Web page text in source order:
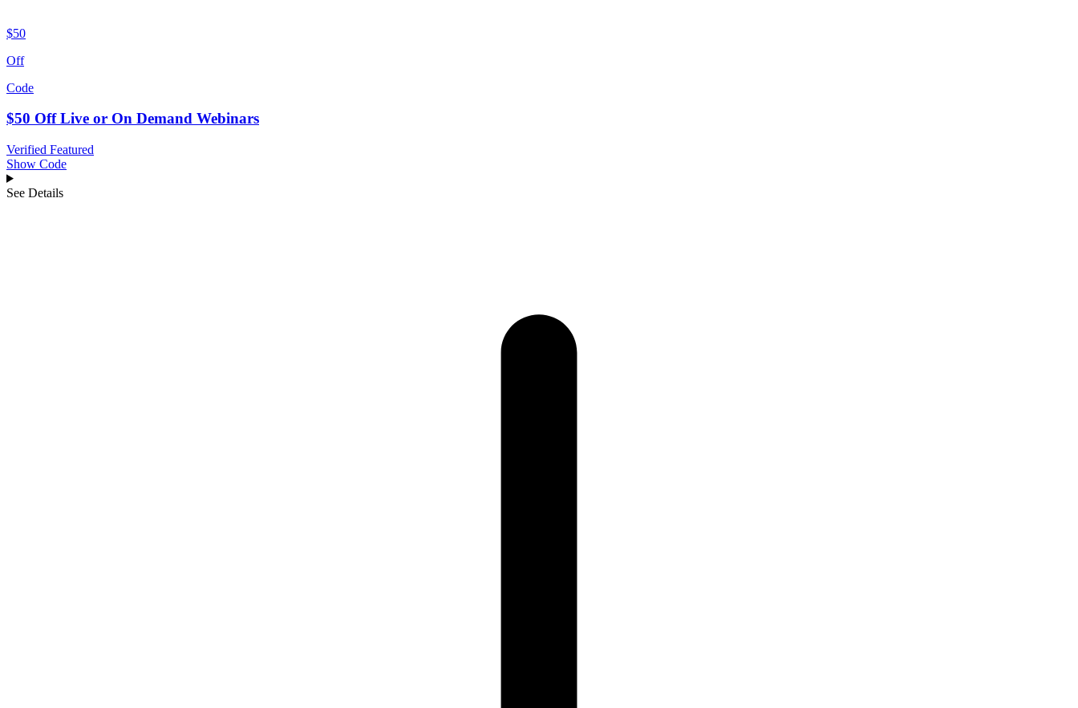
$50
Off
Code
$50 Off Live or On Demand Webinars
Verified Featured
Show Code
See Details